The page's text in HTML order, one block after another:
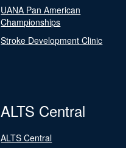
UANA Pan American
Championships
Stroke Development Clinic
ALTS Central
ALTS Central